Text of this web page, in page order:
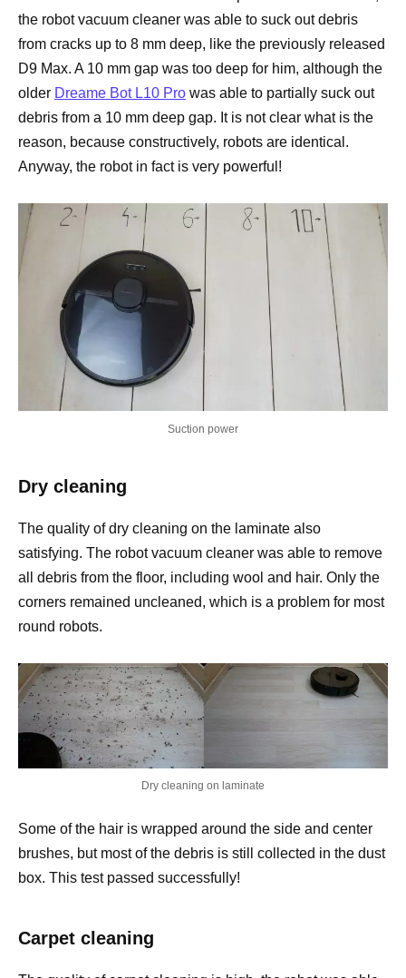
the robot vacuum cleaner was able to suck out debris
from cracks up to 8 mm deep, like the previously released
D9 Max. A 10 mm gap was too deep for him, although the
older Dreame Bot L10 Pro was able to partially suck out
debris from a 10 mm deep gap. It is not clear what is the
reason, because constructively, robots are identical.
Anyway, the robot in fact is very powerful!
Suction power
Dry cleaning
The quality of dry cleaning on the laminate also
satisfying. The robot vacuum cleaner was able to remove
all debris from the floor, including wool and hair. Only the
corners remained uncleaned, which is a problem for most
round robots.
Dry cleaning on laminate
Some of the hair is wrapped around the side and center
brushes, but most of the debris is still collected in the dust
box. This test passed successfully!
Carpet cleaning